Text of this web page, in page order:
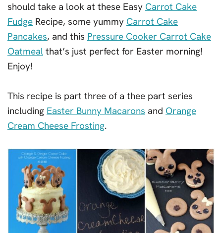
should take a look at these Easy Carrot Cake
Fudge Recipe, some yummy Carrot Cake
Pancakes, and this Pressure Cooker Carrot Cake
Oatmeal that’s just perfect for Easter morning!
Enjoy!
This recipe is part three of a thee part series
including Easter Bunny Macarons and Orange
Cream Cheese Frosting.